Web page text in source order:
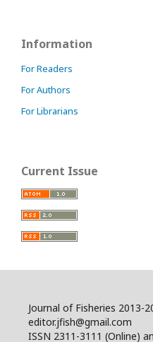
Information
For Readers
For Authors
For Librarians
Current Issue
Journal of Fisheries 2013-
editor.jfish@gmail.com
ISSN 2311-3111 (Online)